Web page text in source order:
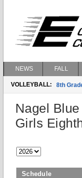
NEWS FALL
VOLLEYBALL: 8th
Nagel Blue
Girls
Schedule